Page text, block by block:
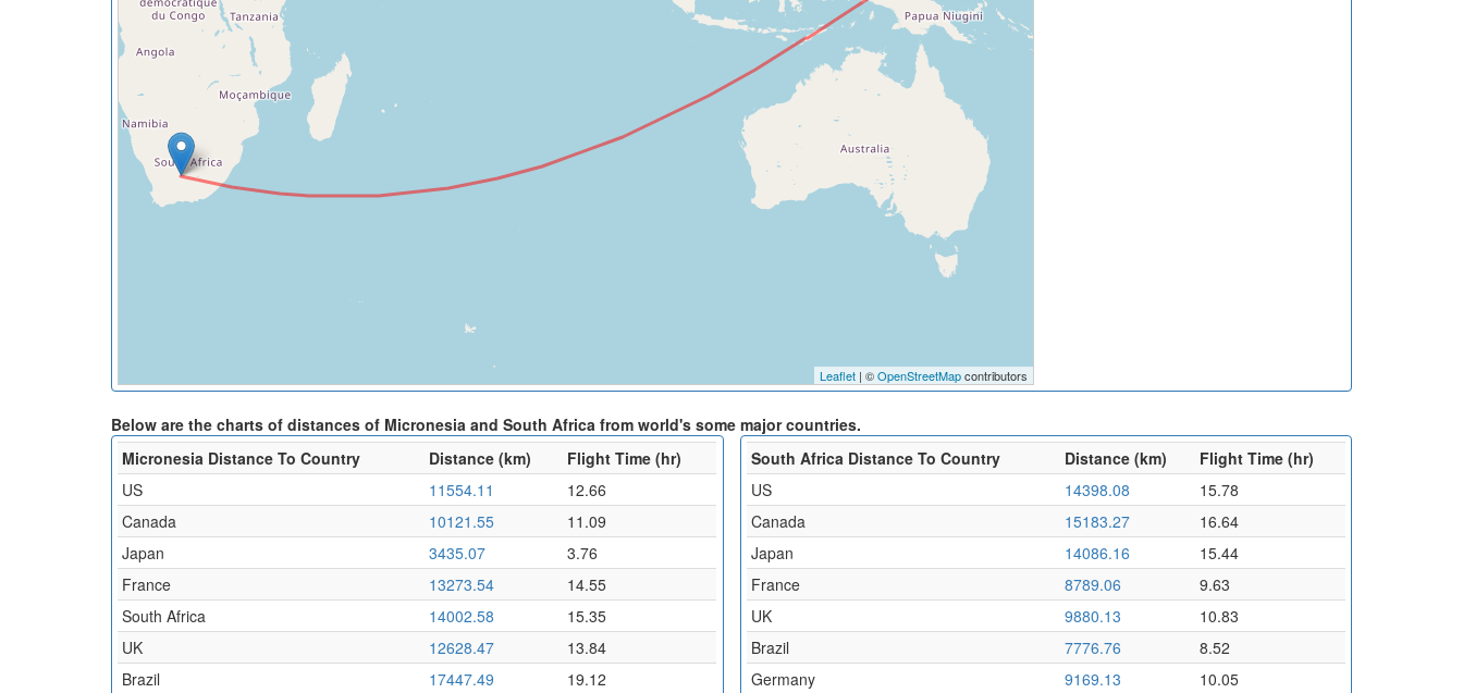
Leaflet | ©OpenStreetMapcontributors
Below are the charts of distances of Micronesia and South Africa from world's some major countries.
Micronesia Distance To Country
Distance (km)
Flight Time (hr)
US
11554.11
12.66
Canada
10121.55
11.09
Japan
3435.07
3.76
France
13273.54
14.55
South Africa
14002.58
15.35
UK
12628.47
13.84
Brazil
17447.49
19.12
South Africa Distance To Country Distance (km)
Flight Time (hr)
US
14398.08
15.78
Canada
15183.27
16.64
Japan
14086.16
15.44
France
8789.06
9.63
UK
9880.13
10.83
Brazil
7776.76
8.52
Germany
9169.13
10.05